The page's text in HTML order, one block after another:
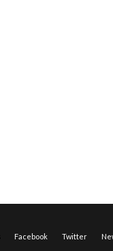
Facebook Twitter